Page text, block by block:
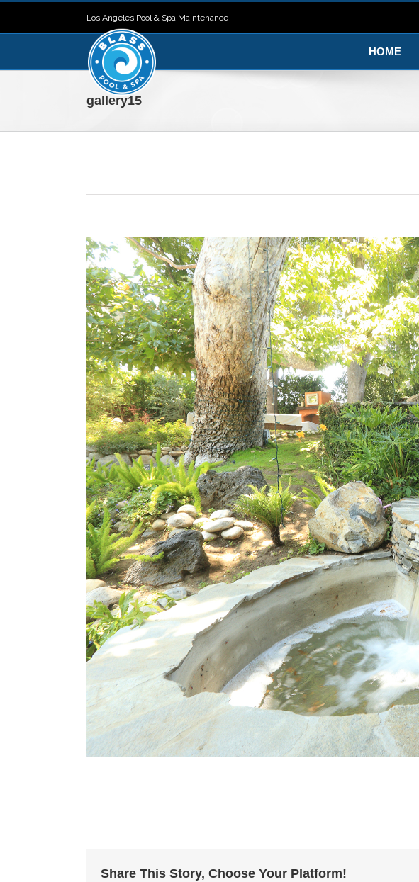
Los Angeles Pool & Spa Maintenance
HOME
gallery15
Share This Story, Choose Your Platform!